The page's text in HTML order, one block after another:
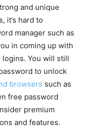
and unique
it’s hard to
manager such as
in coming up with
You will still
to unlock
browsers such as
free password
premium
and features.